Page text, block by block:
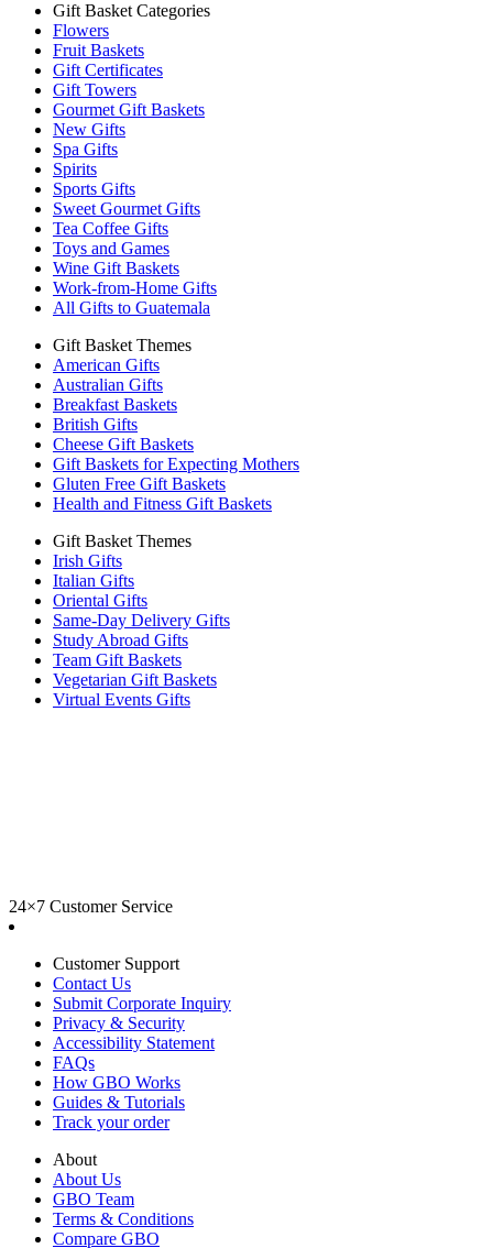
Gift Basket Categories
Flowers
Fruit Baskets
Gift Certificates
Gift Towers
Gourmet Gift Baskets
New Gifts
Spa Gifts
Spirits
Sports Gifts
Sweet Gourmet Gifts
Tea Coffee Gifts
Toys and Games
Wine Gift Baskets
Work-from-Home Gifts
All Gifts to Guatemala
Gift Basket Themes
American Gifts
Australian Gifts
Breakfast Baskets
British Gifts
Cheese Gift Baskets
Gift Baskets for Expecting Mothers
Gluten Free Gift Baskets
Health and Fitness Gift Baskets
Gift Basket Themes
Irish Gifts
Italian Gifts
Oriental Gifts
Same-Day Delivery Gifts
Study Abroad Gifts
Team Gift Baskets
Vegetarian Gift Baskets
Virtual Events Gifts
24×7 Customer Service
Customer Support
Contact Us
Submit Corporate Inquiry
Privacy & Security
Accessibility Statement
FAQs
How GBO Works
Guides & Tutorials
Track your order
About
About Us
GBO Team
Terms & Conditions
Compare GBO